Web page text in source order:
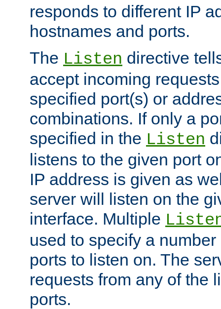
responds to different IP
hostnames and ports.
The Listen directive
accept incoming
specified port(s) or
combinations. If only a
specified in the Listen
listens to the given port
IP address is given as
server will listen on the
interface. Multiple
used to specify a
ports to listen on. The
requests from any of the
ports.